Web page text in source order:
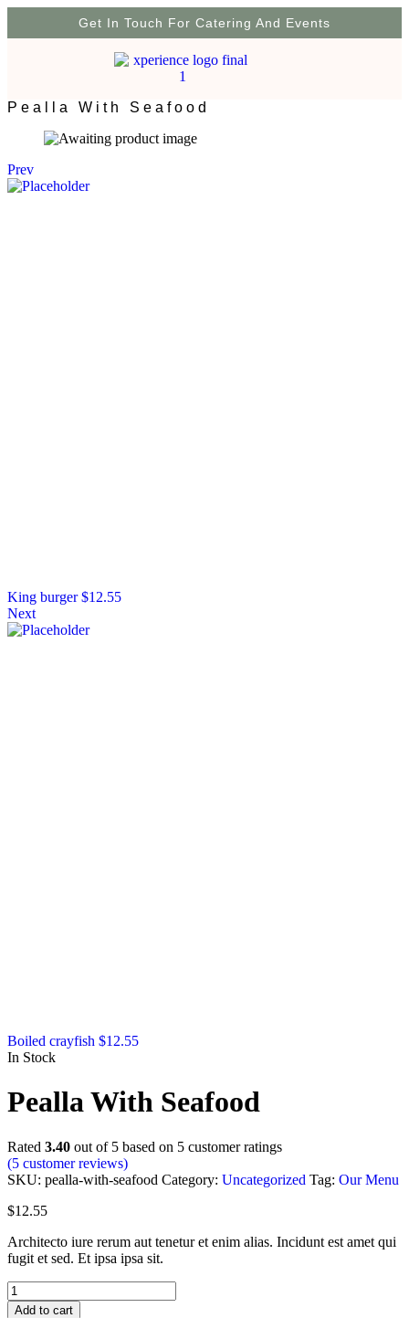
Get In Touch For Catering And Events
Pealla With Seafood
Prev
King burger $12.55
Next
Boiled crayfish $12.55
In Stock
Pealla With Seafood
Rated 3.40 out of 5 based on 5 customer ratings
(5 customer reviews)
SKU: pealla-with-seafood Category: Uncategorized Tag: Our Menu
$12.55
Architecto iure rerum aut tenetur et enim alias. Incidunt est amet qui
fugit et sed. Et ipsa ipsa sit.
Add to cart